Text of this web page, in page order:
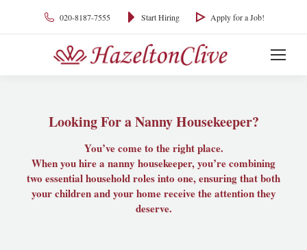
020-8187-7555 Start Hiring Apply for a Job!
Looking For a Nanny Housekeeper?
You’ve come to the right place.
When you hire a nanny housekeeper, you’re combining
two essential household roles into one, ensuring that both
your children and your home receive the attention they
deserve.